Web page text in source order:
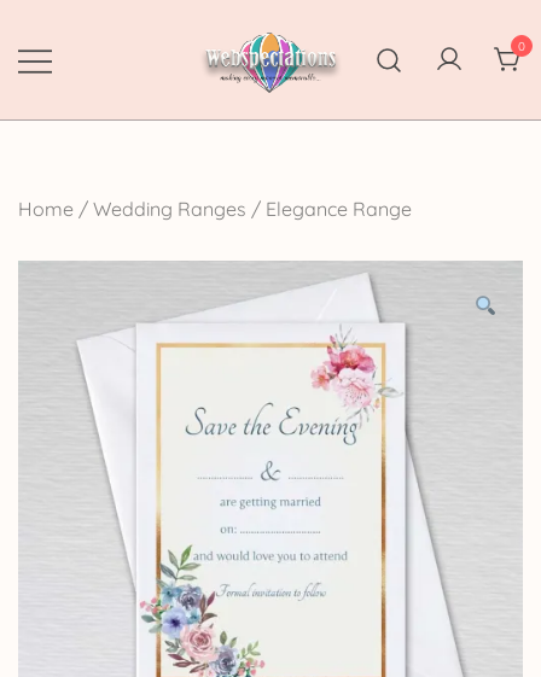
content
Webspectations
make every moment memorable
0
Home / Wedding Ranges / Elegance Range